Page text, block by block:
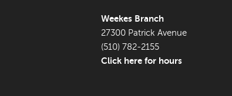
Weekes Branch
27300 Patrick Avenue
(510) 782-2155
Click here for hours